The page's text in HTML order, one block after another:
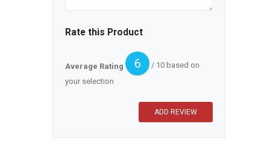
Rate this Product
Average Rating 6
/ 10 based on
your selection